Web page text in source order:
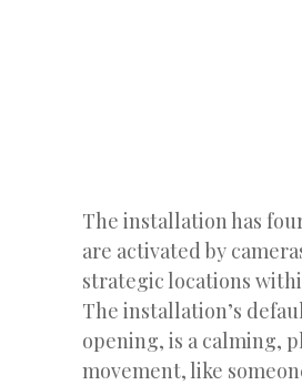
The installation has
are activated by
strategic locations
The installation’s
opening, is a calming,
movement, like